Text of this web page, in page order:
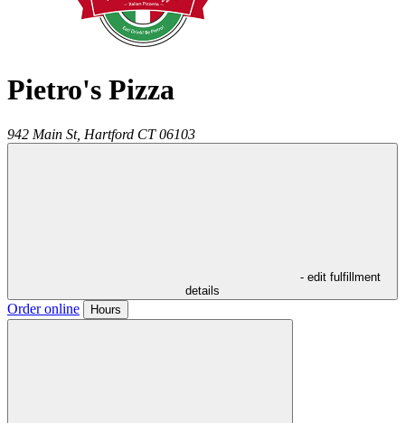
Pietro's Pizza
942 Main St, Hartford CT 06103
- edit fulfillment
details
Order online Hours